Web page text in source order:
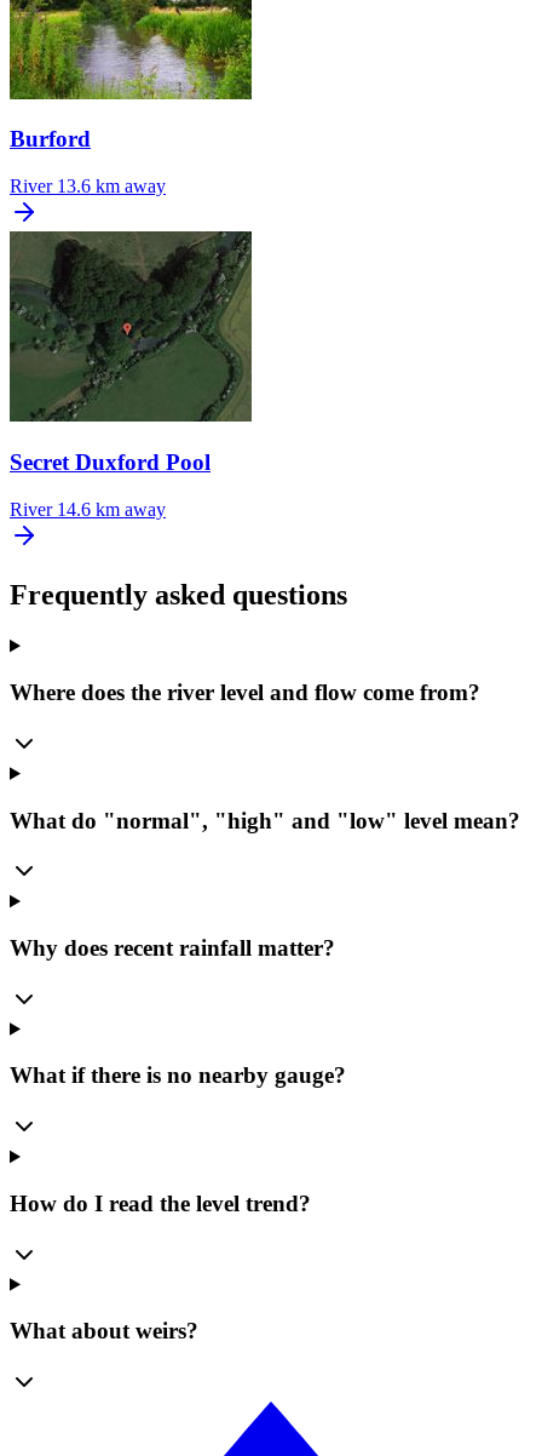
Burford
River 13.6 km away
Secret Duxford Pool
River 14.6 km away
Frequently asked questions
Where does the river level and flow come from?
What do "normal", "high" and "low" level mean?
Why does recent rainfall matter?
What if there is no nearby gauge?
How do I read the level trend?
What about weirs?